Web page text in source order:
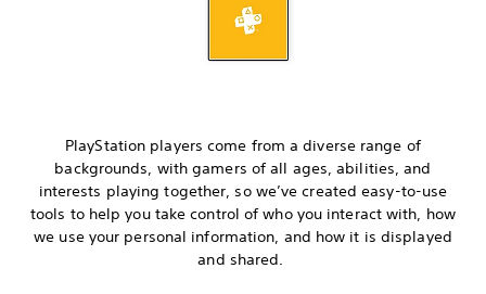
PlayStation players come from a diverse range of
backgrounds, with gamers of all ages, abilities, and
interests playing together, so we’ve created easy-to-use
tools to help you take control of who you interact with, how
we use your personal information, and how it is displayed
and shared.